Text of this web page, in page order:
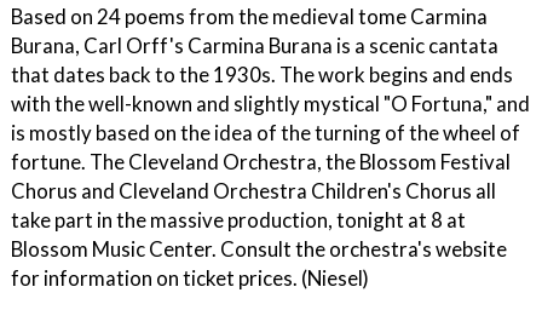
Based on 24 poems from the medieval tome Carmina
Burana, Carl Orff's Carmina Burana is a scenic cantata
that dates back to the 1930s. The work begins and ends
with the well-known and slightly mystical "O Fortuna," and
is mostly based on the idea of the turning of the wheel of
fortune. The Cleveland Orchestra, the Blossom Festival
Chorus and Cleveland Orchestra Children's Chorus all
take part in the massive production, tonight at 8 at
Blossom Music Center. Consult the orchestra's website
for information on ticket prices. (Niesel)